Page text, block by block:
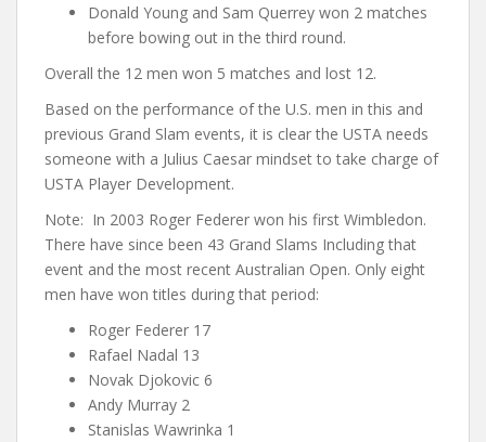
Donald Young and Sam Querrey won 2 matches
before bowing out in the third round.
Overall the 12 men won 5 matches and lost 12.
Based on the performance of the U.S. men in this and
previous Grand Slam events, it is clear the USTA needs
someone with a Julius Caesar mindset to take charge of
USTA Player Development.
Note: In 2003 Roger Federer won his first Wimbledon.
There have since been 43 Grand Slams Including that
event and the most recent Australian Open. Only eight
men have won titles during that period:
Roger Federer 17
Rafael Nadal 13
Novak Djokovic 6
Andy Murray 2
Stanislas Wawrinka 1